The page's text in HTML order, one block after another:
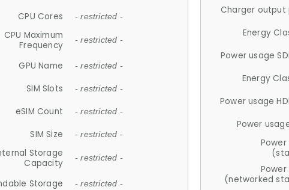
CPU Cores - restricted -
CPU Maximum
Frequency
- restricted -
GPU Name - restricted -
SIM Slots - restricted -
eSIM Count - restricted -
SIM Size - restricted -
Storage
Capacity
- restricted -
Storage - restricted -
Charger output
Energy
Power usage
Energy
Power usage
Power
(networked